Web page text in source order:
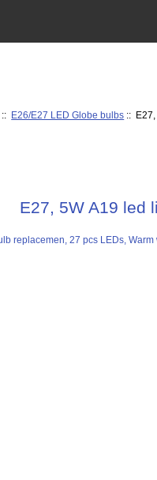
:: E26/E27 LED Globe bulbs :: E27,
E27, 5W A19 led